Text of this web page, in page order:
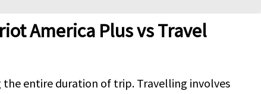
URC to medical maximum
10
confinement, maximum limit of 30
America Plus vs Travel
the entire duration of trip. Travelling involves